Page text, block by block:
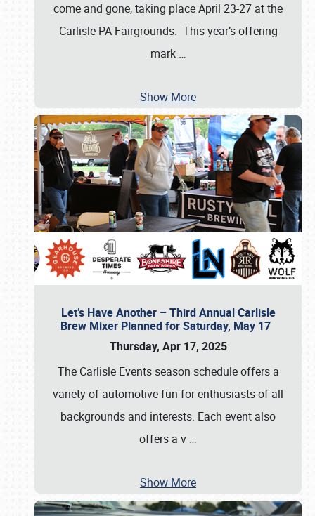
come and gone, taking place April 23-27 at the
Carlisle PA Fairgrounds. This year’s offering
mark …
Show More
Let’s Have Another – Third Annual Carlisle
Brew Mixer Planned for Saturday, May 17
Thursday, Apr 17, 2025
The Carlisle Events season schedule offers a
variety of automotive fun for enthusiasts of all
backgrounds and interests. Each event also
offers a v …
Show More